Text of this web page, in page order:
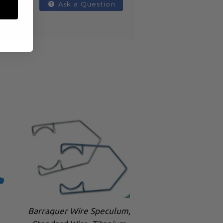
Ask a Question
Barraquer Wire Speculum,